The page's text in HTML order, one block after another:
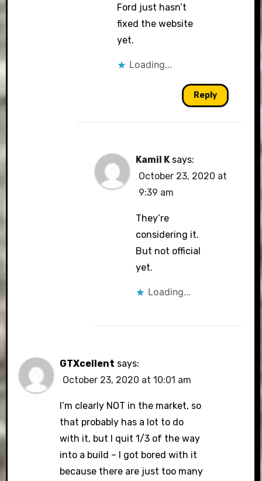
Ford just hasn’t
fixed the website
yet.
Loading...
Reply
Kamil K says:
October 23, 2020 at
9:39 am
They’re
considering it.
But not official
yet.
Loading...
GTXcellent says:
October 23, 2020 at 10:01 am
I’m clearly NOT in the market, so
that probably has a lot to do
with it, but I quit 1/3 of the way
into a build – I got bored with it
because there are just too many